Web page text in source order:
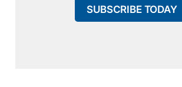
SUBSCRIBE TODAY